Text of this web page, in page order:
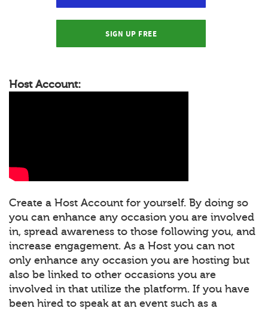
SIGN UP FREE
Host Account:
Create a Host Account for yourself. By doing so
you can enhance any occasion you are involved
in, spread awareness to those following you, and
increase engagement. As a Host you can not
only enhance any occasion you are hosting but
also be linked to other occasions you are
involved in that utilize the platform. If you have
been hired to speak at an event such as a